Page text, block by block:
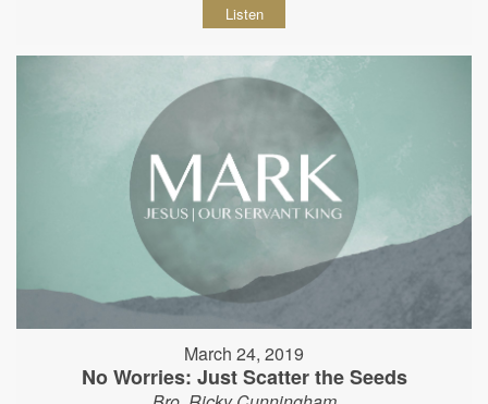
Listen
March 24, 2019
No Worries: Just Scatter the Seeds